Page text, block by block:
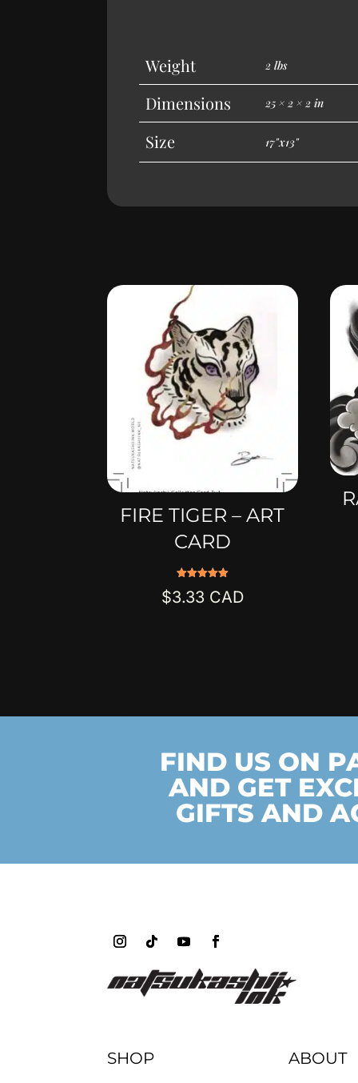
Weight 2 lbs
Dimensions 25 × 2 × 2 in
Size 17"x13"
FIRE TIGER – ART
CARD
5.00
out of 5
$3.33
FIND US ON
AND GET
GIFTS AND
SHOP ABOUT